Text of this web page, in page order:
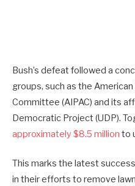
Bush’s defeat followed a
groups, such as the
Committee (AIPAC) and its
Democratic Project (UDP).
approximately $8.5 million to
This marks the latest
in their efforts to remove